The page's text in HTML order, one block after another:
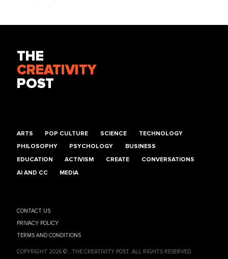
THE
CREATIVITY
POST
ARTS POP CULTURE SCIENCE TECHNOLOGY
PHILOSOPHY PSYCHOLOGY BUSINESS
EDUCATION ACTIVISM CREATE CONVERSATIONS
AI AND CC MEDIA
CONTACT US
PRIVACY POLICY
TERMS AND CONDITIONS
COPYRIGHT 2026 © , THE CREATIVITY POST. ALL RIGHTS RESERVED.